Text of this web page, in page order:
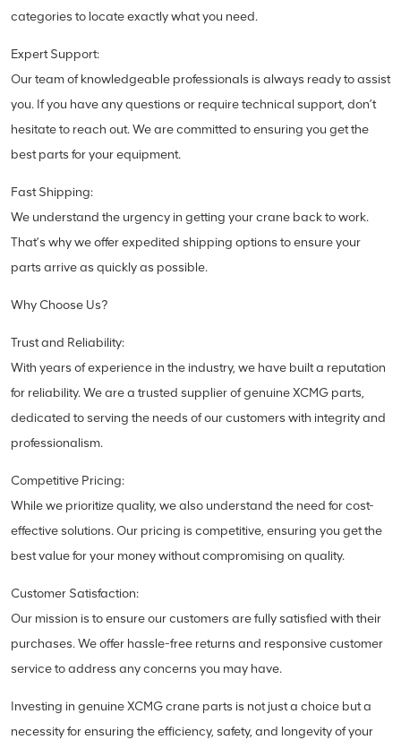
categories to locate exactly what you need.
Expert Support:
Our team of knowledgeable professionals is always ready to assist
you. If you have any questions or require technical support, don’t
hesitate to reach out. We are committed to ensuring you get the
best parts for your equipment.
Fast Shipping:
We understand the urgency in getting your crane back to work.
That’s why we offer expedited shipping options to ensure your
parts arrive as quickly as possible.
Why Choose Us?
Trust and Reliability:
With years of experience in the industry, we have built a reputation
for reliability. We are a trusted supplier of genuine XCMG parts,
dedicated to serving the needs of our customers with integrity and
professionalism.
Competitive Pricing:
While we prioritize quality, we also understand the need for cost-
effective solutions. Our pricing is competitive, ensuring you get the
best value for your money without compromising on quality.
Customer Satisfaction:
Our mission is to ensure our customers are fully satisfied with their
purchases. We offer hassle-free returns and responsive customer
service to address any concerns you may have.
Investing in genuine XCMG crane parts is not just a choice but a
necessity for ensuring the efficiency, safety, and longevity of your